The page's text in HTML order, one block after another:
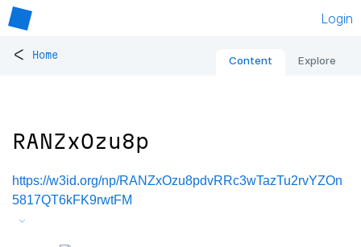
Login
< Home Content Explore
RANZxOzu8p
https://w3id.org/np/RANZxOzu8pdvRRc3wTazTu2rvYZOn
5817QT6kFK9rwtFM